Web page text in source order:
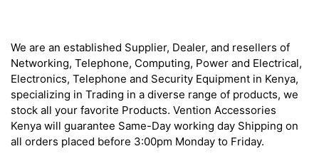
We are an established Supplier, Dealer, and resellers of
Networking, Telephone, Computing, Power and Electrical,
Electronics, Telephone and Security Equipment in Kenya,
specializing in Trading in a diverse range of products, we
stock all your favorite Products. Vention Accessories
Kenya will guarantee Same-Day working day Shipping on
all orders placed before 3:00pm Monday to Friday.